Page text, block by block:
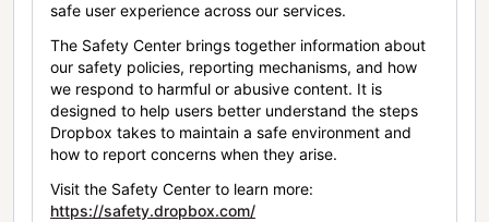
safe user experience across our services.
The Safety Center brings together information about
our safety policies, reporting mechanisms, and how
we respond to harmful or abusive content. It is
designed to help users better understand the steps
Dropbox takes to maintain a safe environment and
how to report concerns when they arise.
Visit the Safety Center to learn more:
https://safety.dropbox.com/